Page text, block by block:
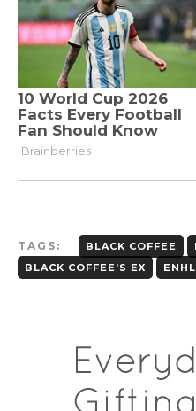
TAGS: BLACK COFFEE
BLACK COFFEE’S EX